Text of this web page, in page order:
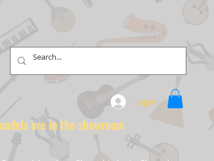
Log In
in the showroom